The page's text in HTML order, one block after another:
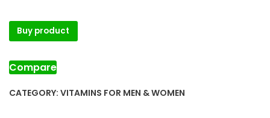
Buy product
Compare
CATEGORY: VITAMINS FOR MEN & WOMEN